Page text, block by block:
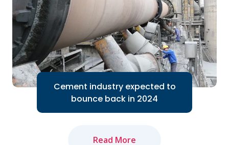
Cement industry expected to
bounce back in 2024
Read More